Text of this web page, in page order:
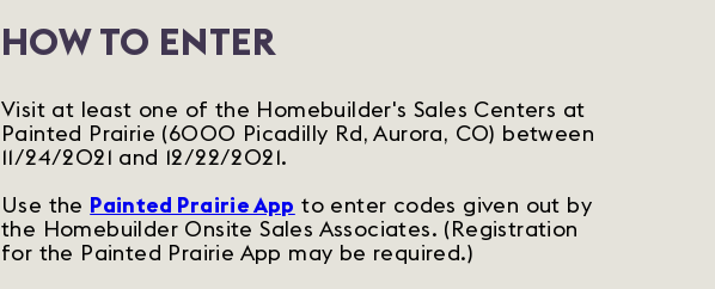
HOW TO ENTER
Visit at least one of the Homebuilder's Sales Centers at
Painted Prairie (6000 Picadilly Rd, Aurora, CO) between
11/24/2021 and 12/22/2021.
Use the Painted Prairie App to enter codes given out by
the Homebuilder Onsite Sales Associates. ( Registration
for the Painted Prairie App may be required.)